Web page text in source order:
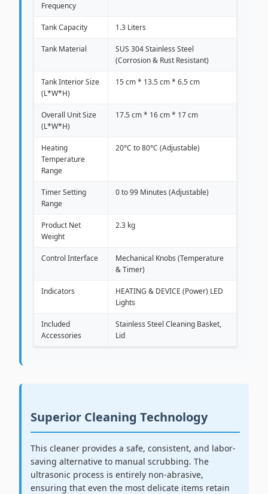
Frequency
Tank Capacity 1.3 Liters
Tank Material
SUS 304 Stainless Steel
(Corrosion & Rust Resistant)
Tank Interior Size
(L*W*H)
15 cm * 13.5 cm * 6.5 cm
Overall Unit Size
(L*W*H)
17.5 cm * 16 cm * 17 cm
Heating
Temperature
Range
20°C to 80°C (Adjustable)
Timer Setting
Range
0 to 99 Minutes (Adjustable)
Product Net
Weight
2.3 kg
Control Interface
Mechanical Knobs (Temperature
& Timer)
Indicators
HEATING & DEVICE (Power) LED
Lights
Included
Accessories
Stainless Steel Cleaning Basket,
Lid
Superior Cleaning Technology
This cleaner provides a safe, consistent, and labor-
saving alternative to manual scrubbing. The
ultrasonic process is entirely non-abrasive,
ensuring that even the most delicate items retain